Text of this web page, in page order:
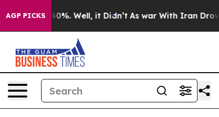
AGP PICKS40%. Well, it Didn’t As war With Iran Drove